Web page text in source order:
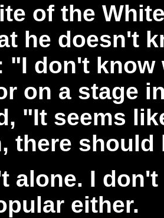
of the
he doesn't
"I don't
on a stage
"It seems
there should
alone. I
either.